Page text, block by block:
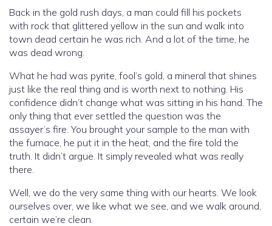
Back in the gold rush days, a man could fill his pockets
with rock that glittered yellow in the sun and walk into
town dead certain he was rich. And a lot of the time, he
was dead wrong.
What he had was pyrite, fool’s gold, a mineral that shines
just like the real thing and is worth next to nothing. His
confidence didn’t change what was sitting in his hand. The
only thing that ever settled the question was the
assayer’s fire. You brought your sample to the man with
the furnace, he put it in the heat, and the fire told the
truth. It didn’t argue. It simply revealed what was really
there.
Well, we do the very same thing with our hearts. We look
ourselves over, we like what we see, and we walk around,
certain we’re clean.